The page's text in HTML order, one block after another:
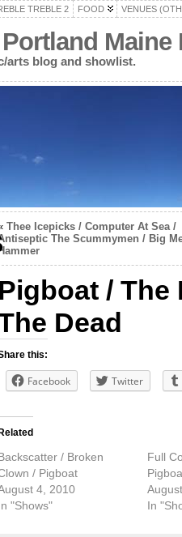
TREBLE 2 FOOD VENUES
arts blog and showlist.
Thee Icepicks / Computer At Sea /
The Scummymen / Big
Pigboat /
Dead
this:
Facebook Twitter
/ Broken
/ Pigboat
4, 2010
"Shows"
Full
In